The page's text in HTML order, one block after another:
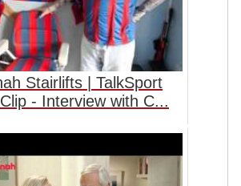
Stairlifts | TalkSport
- Interview with C...